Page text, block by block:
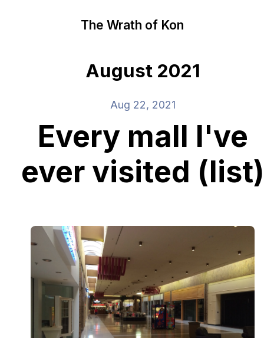
The Wrath of Kon
August 2021
Aug 22, 2021
Every mall I've
ever visited (list)